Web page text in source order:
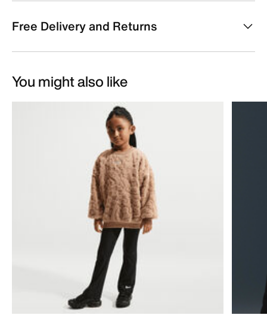
Free Delivery and Returns
You might also like